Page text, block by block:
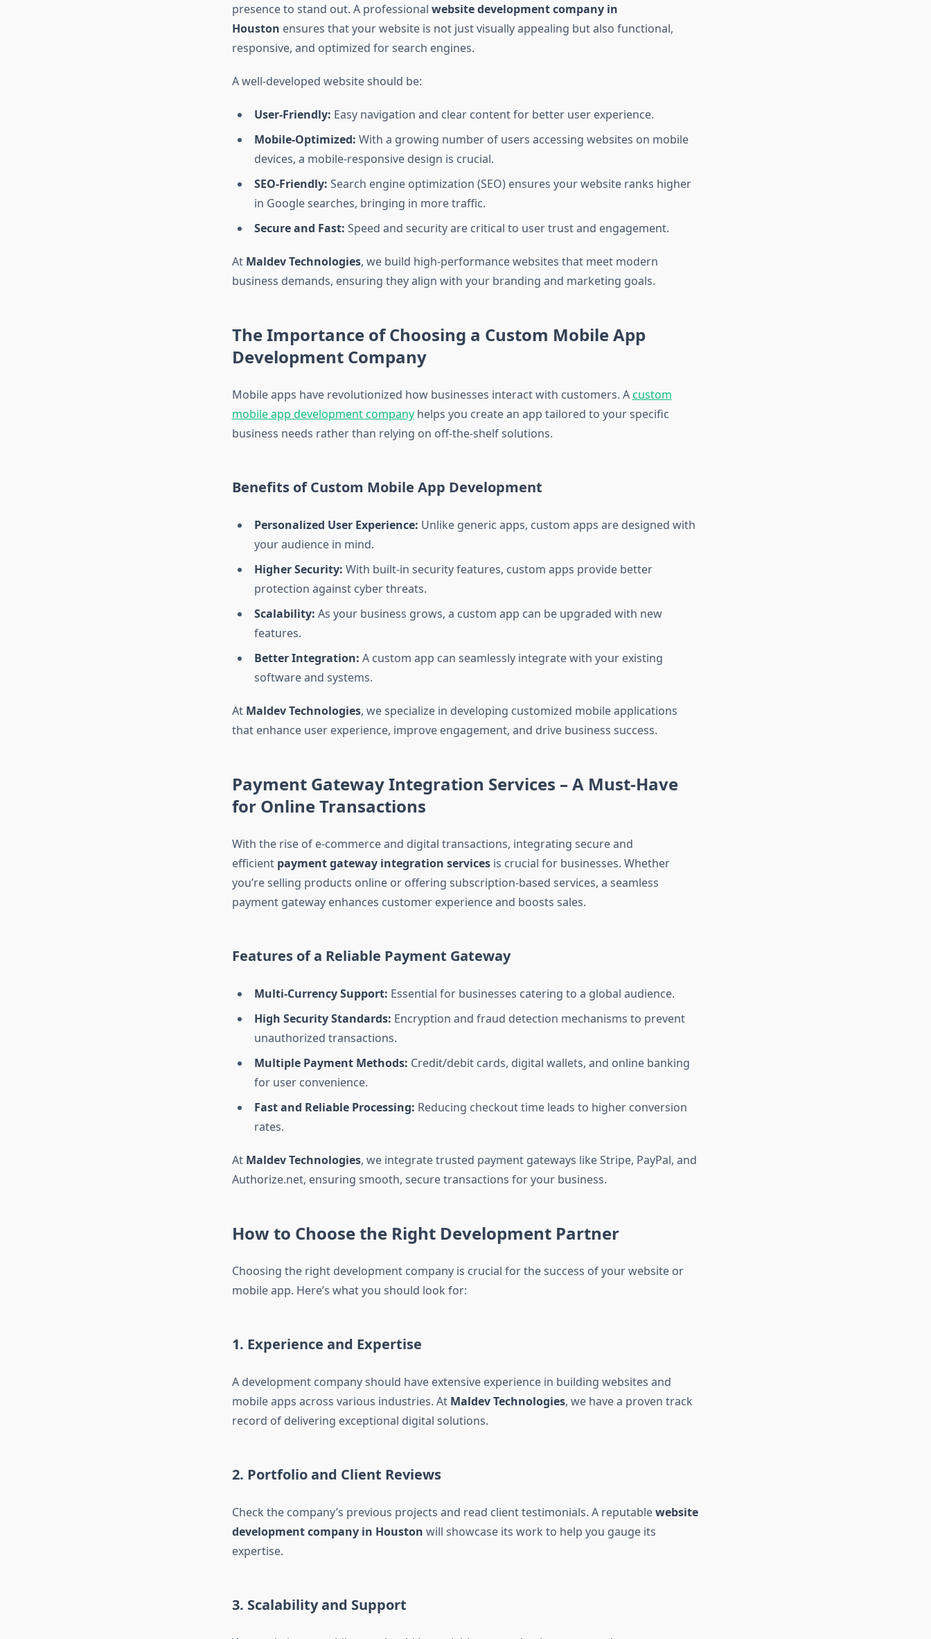
presence to stand out. A professional website development company in
Houston ensures that your website is not just visually appealing but also functional,
responsive, and optimized for search engines.
A well-developed website should be:
User-Friendly: Easy navigation and clear content for better user experience.
Mobile-Optimized: With a growing number of users accessing websites on mobile
devices, a mobile-responsive design is crucial.
SEO-Friendly: Search engine optimization (SEO) ensures your website ranks higher
in Google searches, bringing in more traffic.
Secure and Fast: Speed and security are critical to user trust and engagement.
At Maldev Technologies, we build high-performance websites that meet modern
business demands, ensuring they align with your branding and marketing goals.
The Importance of Choosing a Custom Mobile App
Development Company
Mobile apps have revolutionized how businesses interact with customers. Acustom
mobile app development companyhelps you create an app tailored to your specific
business needs rather than relying on off-the-shelf solutions.
Benefits of Custom Mobile App Development
Personalized User Experience: Unlike generic apps, custom apps are designed with
your audience in mind.
Higher Security: With built-in security features, custom apps provide better
protection against cyber threats.
Scalability: As your business grows, a custom app can be upgraded with new
features.
Better Integration: A custom app can seamlessly integrate with your existing
software and systems.
At Maldev Technologies, we specialize in developing customized mobile applications
that enhance user experience, improve engagement, and drive business success.
Payment Gateway Integration Services – A Must-Have
for Online Transactions
With the rise of e-commerce and digital transactions, integrating secure and
efficient payment gateway integration servicesis crucial for businesses. Whether
you’re selling products online or offering subscription-based services, a seamless
payment gateway enhances customer experience and boosts sales.
Features of a Reliable Payment Gateway
Multi-Currency Support: Essential for businesses catering to a global audience.
High Security Standards: Encryption and fraud detection mechanisms to prevent
unauthorized transactions.
Multiple Payment Methods: Credit/debit cards, digital wallets, and online banking
for user convenience.
Fast and Reliable Processing: Reducing checkout time leads to higher conversion
rates.
At Maldev Technologies, we integrate trusted payment gateways like Stripe, PayPal, and
Authorize.net, ensuring smooth, secure transactions for your business.
How to Choose the Right Development Partner
Choosing the right development company is crucial for the success of your website or
mobile app. Here’s what you should look for:
1. Experience and Expertise
A development company should have extensive experience in building websites and
mobile apps across various industries. At Maldev Technologies, we have a proven track
record of delivering exceptional digital solutions.
2. Portfolio and Client Reviews
Check the company’s previous projects and read client testimonials. A reputablewebsite
development company in Houston will showcase its work to help you gauge its
expertise.
3. Scalability and Support